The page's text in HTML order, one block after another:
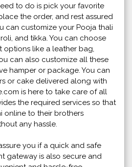
to do is pick your favorite
the order, and rest assured
can customize your Pooja thali
and tikka. You can choose
options like a leather bag,
can also customize all these
hamper or package. You can
or cake delivered along with
is here to take care of all
the required services so that
online to their brothers
any hassle.
you if a quick and safe
gateway is also secure and